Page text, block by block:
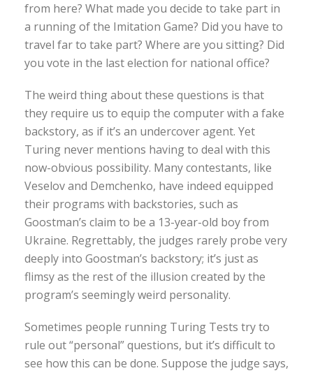
from here? What made you decide to take part in
a running of the Imitation Game? Did you have to
travel far to take part? Where are you sitting? Did
you vote in the last election for national office?
The weird thing about these questions is that
they require us to equip the computer with a fake
backstory, as if it’s an undercover agent. Yet
Turing never mentions having to deal with this
now-obvious possibility. Many contestants, like
Veselov and Demchenko, have indeed equipped
their programs with backstories, such as
Goostman’s claim to be a 13-year-old boy from
Ukraine. Regrettably, the judges rarely probe very
deeply into Goostman’s backstory; it’s just as
flimsy as the rest of the illusion created by the
program’s seemingly weird personality.
Sometimes people running Turing Tests try to
rule out “personal” questions, but it’s difficult to
see how this can be done. Suppose the judge says,